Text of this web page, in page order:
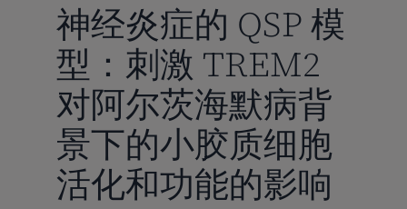
神经炎症的 QSP 模
型：刺激 TREM2
对阿尔茨海默病背
景下的小胶质细胞
活化和功能的影响